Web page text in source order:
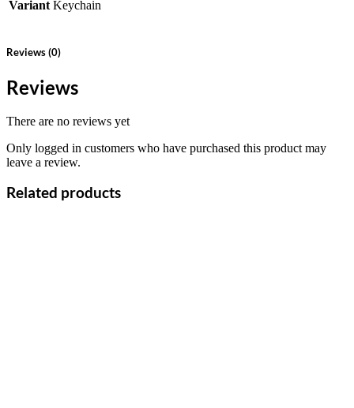
Variant Keychain
Reviews (0)
Reviews
There are no reviews yet
Only logged in customers who have purchased this product may
leave a review.
Related products